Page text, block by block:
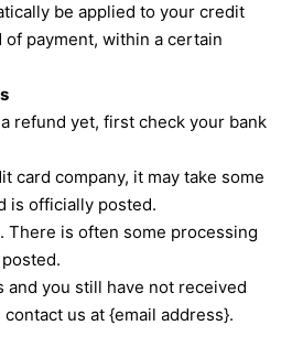
be applied to your credit
payment, within a certain
refund yet, first check your bank
card company, it may take some
is officially posted.
There is often some processing
and you still have not received
us at {email address}.